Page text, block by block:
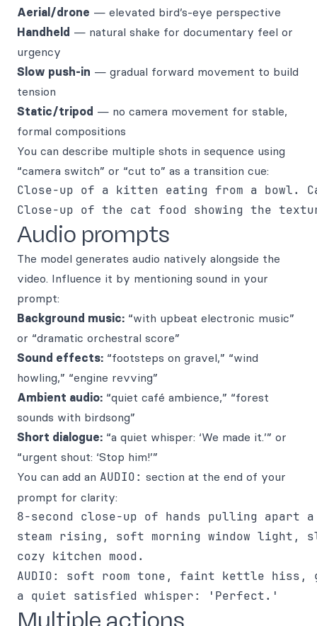
Aerial/drone — elevated bird’s-eye perspective
Handheld — natural shake for documentary feel or
urgency
Slow push-in — gradual forward movement to build
tension
Static/tripod — no camera movement for stable,
formal compositions
You can describe multiple shots in sequence using
“camera switch” or “cut to” as a transition cue:
Close-up of a kitten eating from a bowl.
Audio prompts
The model generates audio natively alongside the
video. Influence it by mentioning sound in your
prompt:
Background music: “with upbeat electronic music”
or “dramatic orchestral score”
Sound effects: “footsteps on gravel,” “wind
howling,” “engine revving”
Ambient audio: “quiet café ambience,” “forest
sounds with birdsong”
Short dialogue: “a quiet whisper: ‘We made it.’” or
“urgent shout: ‘Stop him!’”
You can add an AUDIO: section at the end of your
prompt for clarity:
8-second close-up of hands pulling apart
steam rising, soft morning window light,
cozy kitchen mood.
AUDIO: soft room tone, faint kettle hiss,
Multiple actions